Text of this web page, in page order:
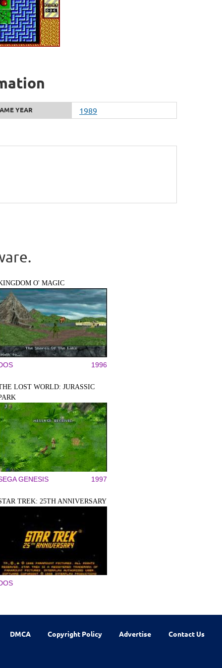
YEAR 1989
O' MAGIC
1996
LOST WORLD: JURASSIC
GENESIS 1997
TREK: 25TH ANNIVERSARY
DMCA Copyright Policy Advertise Contact Us